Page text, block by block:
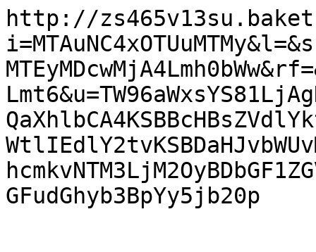
http://
GFudGhyb3BpYy5jb20p